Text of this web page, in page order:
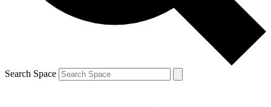
Search Space